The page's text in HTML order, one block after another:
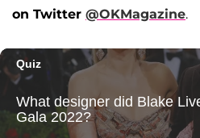
on Twitter @OKMagazine.